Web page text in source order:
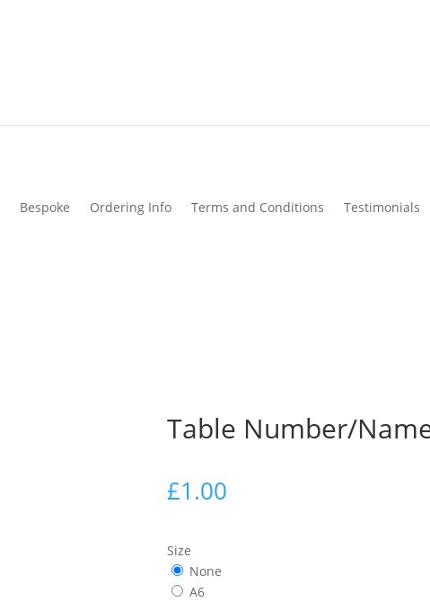
Bespoke Ordering Info Terms and Conditions Testimonials
Table Number/
£1.00
Size
None
A6